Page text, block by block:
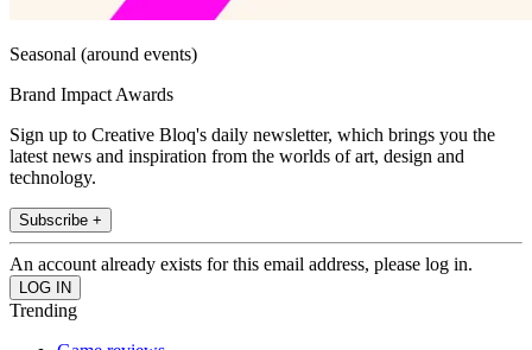
Seasonal (around events)
Brand Impact Awards
Sign up to Creative Bloq's daily newsletter, which brings you the
latest news and inspiration from the worlds of art, design and
technology.
Subscribe +
An account already exists for this email address, please log in.
Trending